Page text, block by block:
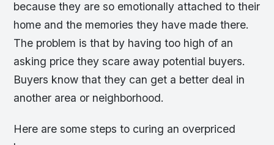
because they are so emotionally attached to their
home and the memories they have made there.
The problem is that by having too high of an
asking price they scare away potential buyers.
Buyers know that they can get a better deal in
another area or neighborhood.
Here are some steps to curing an overpriced